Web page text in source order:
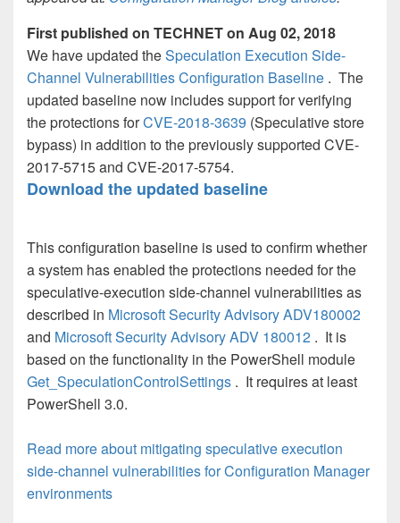
First published on TECHNET on Aug 02, 2018
We have updated theSpeculation Execution Side-
Channel Vulnerabilities Configuration Baseline . The
updated baseline now includes support for verifying
the protections forCVE-2018-3639 (Speculative store
bypass) in addition to the previously supported CVE-
2017-5715 and CVE-2017-5754.
Download the updated baseline
This configuration baseline is used to confirm whether
a system has enabled the protections needed for the
speculative-execution side-channel vulnerabilities as
described in Microsoft Security Advisory ADV180002
and Microsoft Security Advisory ADV 180012 . It is
based on the functionality in the PowerShell module
Get_SpeculationControlSettings . It requires at least
PowerShell 3.0.
Read more about mitigating speculative execution
side-channel vulnerabilities for Configuration Manager
environments